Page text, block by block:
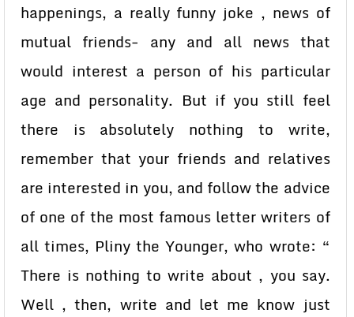
happenings, a really funny joke , news of
mutual friends- any and all news that
would interest a person of his particular
age and personality. But if you still feel
there is absolutely nothing to write,
remember that your friends and relatives
are interested in you, and follow the advice
of one of the most famous letter writers of
all times, Pliny the Younger, who wrote: “
There is nothing to write about , you say.
Well , then, write and let me know just